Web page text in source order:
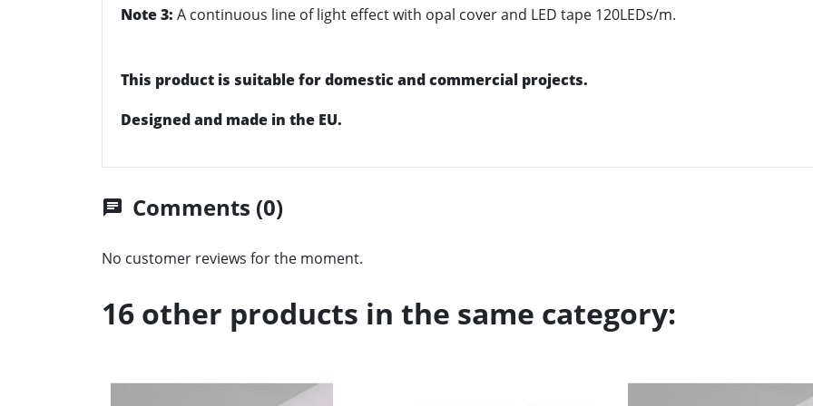
Note 3: A continuous line of light effect with opal cover and LED tape 120LEDs/m.
This product is suitable for domestic and commercial projects.
Designed and made in the EU.
chat Comments (0)
No customer reviews for the moment.
16 other products in the same category: